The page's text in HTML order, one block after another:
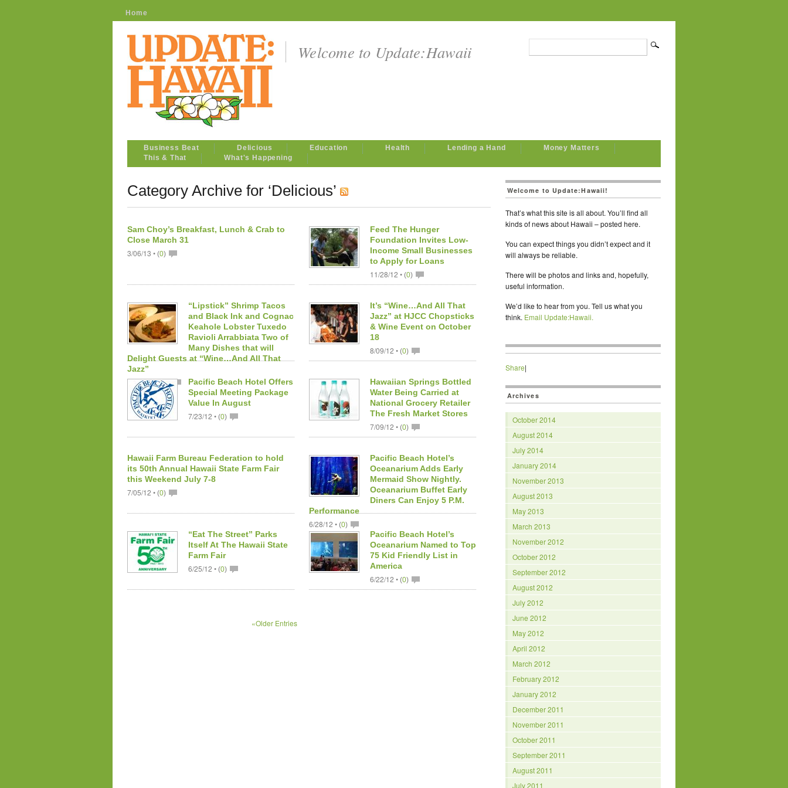
Home
Welcome to Update:Hawaii
Business Beat Delicious Education Health Lending a Hand
Money Matters
This & That
What's Happening
Category Archive for ‘Delicious’
Sam Choy’s Breakfast, Lunch & Crab to
Close March 31
3/06/13 • (0)
Feed The Hunger
Foundation Invites Low-
Income Small Businesses
to Apply for Loans
11/28/12 • (0)
“Lipstick” Shrimp Tacos
and Black Ink and Cognac
Keahole Lobster Tuxedo
Ravioli Arrabbiata Two of
Many Dishes that will
Delight Guests at “Wine…And All That
Jazz”
10/02/12 •(0)
It’s “Wine…And All That
Jazz” at HJCC Chopsticks
& Wine Event on October
18
8/09/12 • (0)
Pacific Beach Hotel Offers
Special Meeting Package
Value In August
7/23/12 • (0)
Hawaiian Springs Bottled
Water Being Carried at
National Grocery Retailer
The Fresh Market Stores
7/09/12 • (0)
Hawaii Farm Bureau Federation to hold
its 50th Annual Hawaii State Farm Fair
this Weekend July 7-8
7/05/12 • (0)
Pacific Beach Hotel’s
Oceanarium Adds Early
Mermaid Show Nightly.
Oceanarium Buffet Early
Diners Can Enjoy 5 P.M.
Performance
6/28/12 • (0)
“Eat The Street” Parks
Itself At The Hawaii State
Farm Fair
6/25/12 • (0)
Pacific Beach Hotel’s
Oceanarium Named to Top
75 Kid Friendly List in
America
6/22/12 • (0)
«Older Entries
Welcome to Update:Hawaii!
That’s what this site is all about. You’ll find all
kinds of news about Hawaii – posted here.
You can expect things you didn’t expect and it
will always be reliable.
There will be photos and links and, hopefully,
useful information.
We’d like to hear from you. Tell us what you
think. Email Update:Hawaii.
Share|
Archives
October 2014
August 2014
July 2014
January 2014
November 2013
August 2013
May 2013
March 2013
November 2012
October 2012
September 2012
August 2012
July 2012
June 2012
May 2012
April 2012
March 2012
February 2012
January 2012
December 2011
November 2011
October 2011
September 2011
August 2011
July 2011